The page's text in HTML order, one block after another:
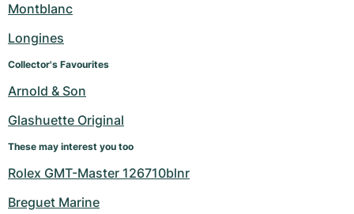
Montblanc
Longines
Collector's Favourites
Arnold & Son
Glashuette Original
These may interest you too
Rolex GMT-Master 126710blnr
Breguet Marine